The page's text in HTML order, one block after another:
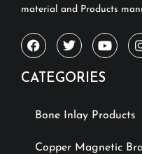
material and Products
CATEGORIES
Bone Inlay Products
Copper Magnetic